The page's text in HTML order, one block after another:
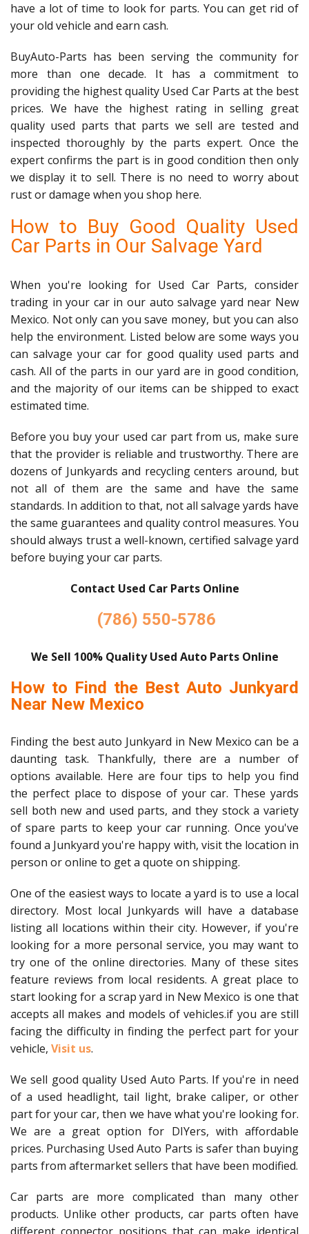
have a lot of time to look for parts. You can get rid of
your old vehicle and earn cash.
BuyAuto-Parts has been serving the community for
more than one decade. It has a commitment to
providing the highest quality Used Car Parts at the best
prices. We have the highest rating in selling great
quality used parts that parts we sell are tested and
inspected thoroughly by the parts expert. Once the
expert confirms the part is in good condition then only
we display it to sell. There is no need to worry about
rust or damage when you shop here.
How to Buy Good Quality Used
Car Parts in Our Salvage Yard
When you're looking for Used Car Parts, consider
trading in your car in our auto salvage yard near New
Mexico. Not only can you save money, but you can also
help the environment. Listed below are some ways you
can salvage your car for good quality used parts and
cash. All of the parts in our yard are in good condition,
and the majority of our items can be shipped to exact
estimated time.
Before you buy your used car part from us, make sure
that the provider is reliable and trustworthy. There are
dozens of Junkyards and recycling centers around, but
not all of them are the same and have the same
standards. In addition to that, not all salvage yards have
the same guarantees and quality control measures. You
should always trust a well-known, certified salvage yard
before buying your car parts.
Contact Used Car Parts Online
(786) 550-5786
We Sell 100% Quality Used Auto Parts Online
How to Find the Best Auto Junkyard
Near New Mexico
Finding the best auto Junkyard in New Mexico can be a
daunting task. Thankfully, there are a number of
options available. Here are four tips to help you find
the perfect place to dispose of your car. These yards
sell both new and used parts, and they stock a variety
of spare parts to keep your car running. Once you've
found a Junkyard you're happy with, visit the location in
person or online to get a quote on shipping.
One of the easiest ways to locate a yard is to use a local
directory. Most local Junkyards will have a database
listing all locations within their city. However, if you're
looking for a more personal service, you may want to
try one of the online directories. Many of these sites
feature reviews from local residents. A great place to
start looking for a scrap yard in New Mexico is one that
accepts all makes and models of vehicles.if you are still
facing the difficulty in finding the perfect part for your
vehicle, Visit us.
We sell good quality Used Auto Parts. If you're in need
of a used headlight, tail light, brake caliper, or other
part for your car, then we have what you're looking for.
We are a great option for DIYers, with affordable
prices. Purchasing Used Auto Parts is safer than buying
parts from aftermarket sellers that have been modified.
Car parts are more complicated than many other
products. Unlike other products, car parts often have